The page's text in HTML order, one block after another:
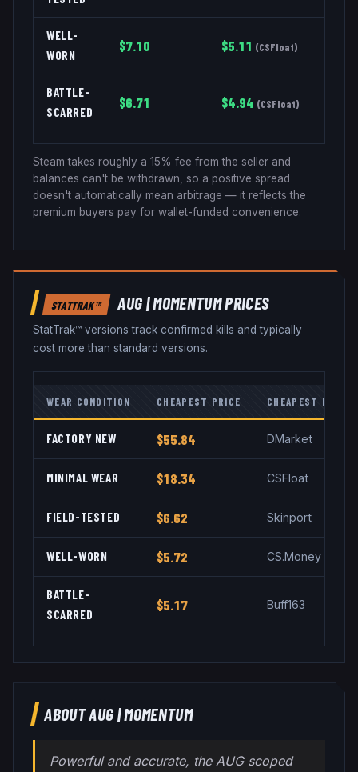
WELL-
WORN
$7.10 $5.11 (CSFloat)
BATTLE-
SCARRED
$6.71 $4.94 (CSFloat)
Steam takes roughly a 15% fee from the seller and
balances can't be withdrawn, so a positive spread
doesn't automatically mean arbitrage — it reflects the
premium buyers pay for wallet-funded convenience.
STATTRAK™ AUG|MOMENTUMPRICES
StatTrak™ versions track confirmed kills and typically
cost more than standard versions.
WEAR CONDITION CHEAPEST PRICE CHEAPEST
FACTORY NEW $55.84 DMarket
MINIMAL WEAR $18.34 CSFloat
FIELD-TESTED $6.62 Skinport
WELL-WORN $5.72 CS.Money
BATTLE-
SCARRED
$5.17 Buff163
ABOUTAUG|MOMENTUM
Powerful and accurate, the AUG scoped